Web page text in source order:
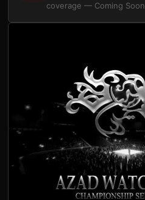
coverage — Coming Soon